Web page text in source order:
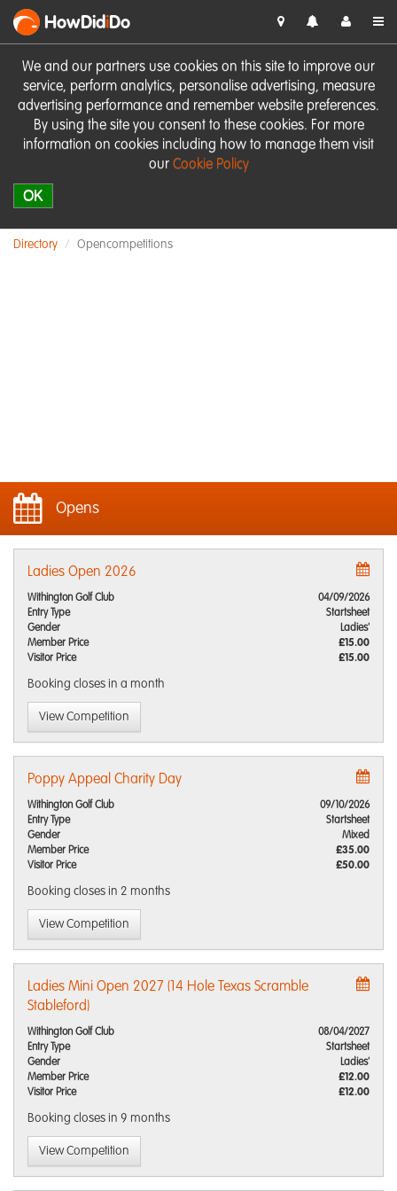
We and our partners use cookies on this site to improve our
service, perform analytics, personalise advertising, measure
advertising performance and remember website preferences.
By using the site you consent to these cookies. For more
information on cookies including how to manage them visit
our Cookie Policy
OK
HowDidiDo
Directory Opencompetitions
Opens
Ladies Open 2026
Withington Golf Club
04/09/2026
Entry Type
Startsheet
Gender
Ladies'
Member Price
£15.00
Visitor Price
£15.00
Booking closes in a month
View Competition
Poppy Appeal Charity Day
Withington Golf Club
09/10/2026
Entry Type
Startsheet
Gender
Mixed
Member Price
£35.00
Visitor Price
£50.00
Booking closes in 2 months
View Competition
Ladies Mini Open 2027 (14 Hole Texas Scramble
Stableford)
Withington Golf Club
08/04/2027
Entry Type
Startsheet
Gender
Ladies'
Member Price
£12.00
Visitor Price
£12.00
Booking closes in 9 months
View Competition